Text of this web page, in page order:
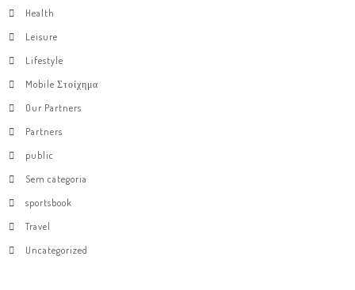
Health
Leisure
Lifestyle
Mobile Στοίχημα
Our Partners
Partners
public
Sem categoria
sportsbook
Travel
Uncategorized